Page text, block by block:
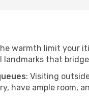
warmth limit your
landmarks that
: Visiting
have ample